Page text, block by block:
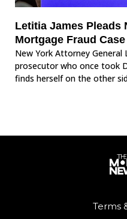
Letitia James Pleads
Mortgage Fraud Case
New York Attorney
prosecutor who once took
finds herself on the other
Terms